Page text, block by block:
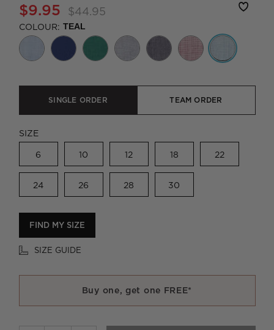
$9.95 $44.95
COLOUR: TEAL
SINGLE ORDER TEAM ORDER
SIZE
6 10 12 18 22
24 26 28 30
FIND MY SIZE
SIZE GUIDE
Buy one, get one FREE*